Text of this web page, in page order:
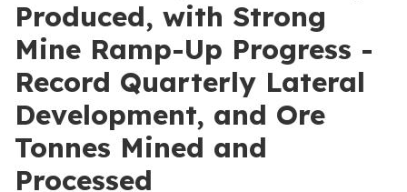
Produced, with Strong
Mine Ramp-Up Progress -
Record Quarterly Lateral
Development, and Ore
Tonnes Mined and
Processed